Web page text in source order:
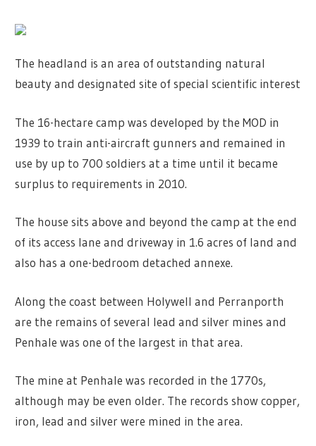
The headland is an area of outstanding natural
beauty and designated site of special scientific interest
The 16-hectare camp was developed by the MOD in
1939 to train anti-aircraft gunners and remained in
use by up to 700 soldiers at a time until it became
surplus to requirements in 2010.
The house sits above and beyond the camp at the end
of its access lane and driveway in 1.6 acres of land and
also has a one-bedroom detached annexe.
Along the coast between Holywell and Perranporth
are the remains of several lead and silver mines and
Penhale was one of the largest in that area.
The mine at Penhale was recorded in the 1770s,
although may be even older. The records show copper,
iron, lead and silver were mined in the area.